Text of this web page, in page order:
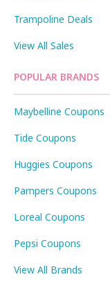
Trampoline Deals
View All Sales
POPULAR BRANDS
Maybelline Coupons
Tide Coupons
Huggies Coupons
Pampers Coupons
Loreal Coupons
Pepsi Coupons
View All Brands